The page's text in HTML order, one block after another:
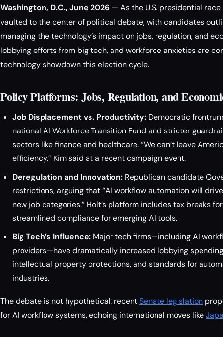
Washington, D.C., June 2026 — As the U.S. presidential
vaulted to the center of political debate, with candidates
managing the technology’s impact on jobs, regulation, and
lobbying efforts from big tech, and workforce anxieties are
technology showdown this election cycle.
Policy Platforms: Jobs, Regulation, and
Job Displacement vs. Productivity: Democratic
national AI Workforce Transition Fund and stricter
sectors like finance and healthcare. “We can’t leave
efficiency,” Kim said at a recent campaign event.
Deregulation and Innovation: Republican candidate
restrictions, arguing that “AI workflow automation will
new job categories.” Holt’s platform includes tax breaks
streamlined compliance for emerging AI tools.
Big Tech’s Influence: Major tech firms—including AI
providers—have dramatically increased lobbying
intellectual property protections, and standards for
industries.
The debate is not hypothetical: recentSenate legislation
for AI workflow systems, echoing international moves like